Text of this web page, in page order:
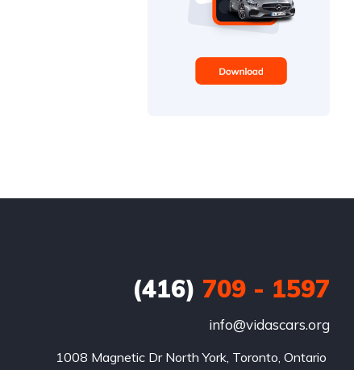
(416) 709 - 1597
info@vidascars.org
1008 Magnetic Dr North York, Toronto, Ontario